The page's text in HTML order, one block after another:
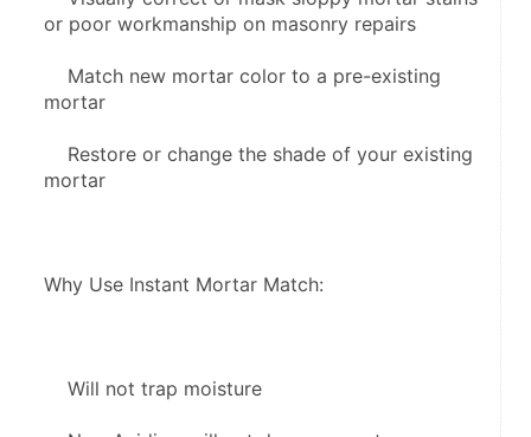
or poor workmanship on masonry repairs
mortar
mortar
Why Use Instant Mortar Match:
    Will not trap moisture